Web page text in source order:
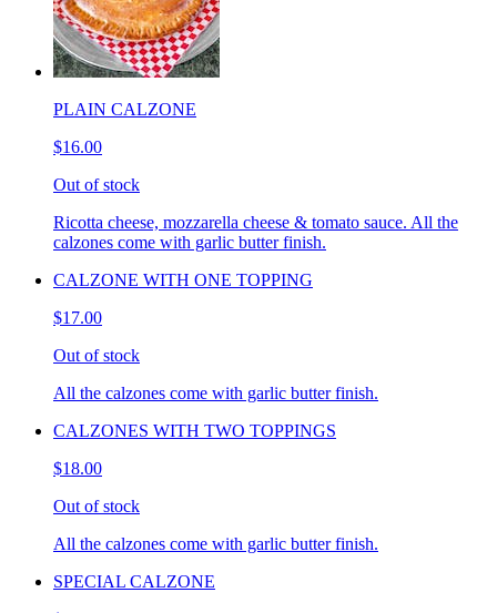
PLAIN CALZONE
$16.00
Out of stock
Ricotta cheese, mozzarella cheese & tomato sauce. All the
calzones come with garlic butter finish.
CALZONE WITH ONE TOPPING
$17.00
Out of stock
All the calzones come with garlic butter finish.
CALZONES WITH TWO TOPPINGS
$18.00
Out of stock
All the calzones come with garlic butter finish.
SPECIAL CALZONE